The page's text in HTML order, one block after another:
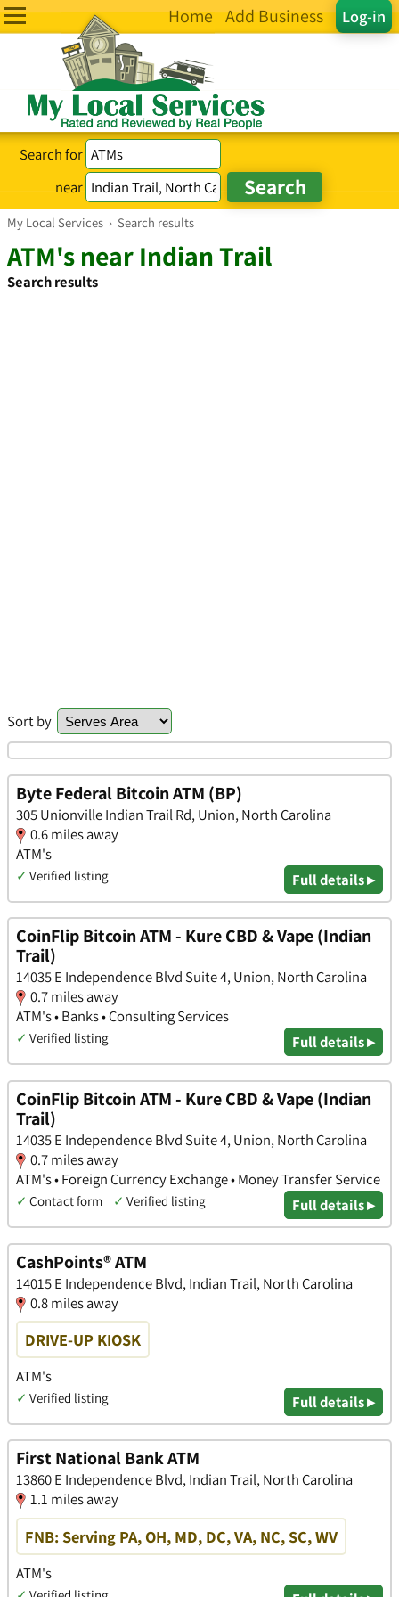
Log-in
Home Add Business
Search for
near
My Local Services › Search results
ATM's near Indian Trail
Search results
Sort by
Byte Federal Bitcoin ATM (BP)
305 Unionville Indian Trail Rd, Union, North Carolina
0.6 miles away
ATM's
✓ Verified listing Full details ▸
CoinFlip Bitcoin ATM - Kure CBD & Vape (Indian
Trail)
14035 E Independence Blvd Suite 4, Union, North Carolina
0.7 miles away
ATM's • Banks • Consulting Services
✓ Verified listing Full details ▸
CoinFlip Bitcoin ATM - Kure CBD & Vape (Indian
Trail)
14035 E Independence Blvd Suite 4, Union, North Carolina
0.7 miles away
ATM's • Foreign Currency Exchange • Money Transfer Service
✓ Contact form ✓ Verified listing Full details ▸
CashPoints® ATM
14015 E Independence Blvd, Indian Trail, North Carolina
0.8 miles away
DRIVE-UP KIOSK
ATM's
✓ Verified listing Full details ▸
First National Bank ATM
13860 E Independence Blvd, Indian Trail, North Carolina
1.1 miles away
FNB: Serving PA, OH, MD, DC, VA, NC, SC, WV
ATM's